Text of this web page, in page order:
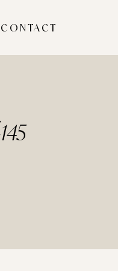
CONTACT